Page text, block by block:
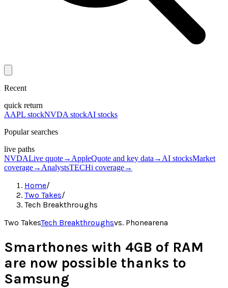
Recent
quick return
AAPL stockNVDA stockAI stocks
Popular searches
live paths
NVDALive quote→ AppleQuote and key data → AI stocksMarket
coverage→ AnalystsTECHi coverage→
Home/
Two Takes/
Tech Breakthroughs
Two TakesTech Breakthroughsvs. Phonearena
Smarthones with 4GB of RAM
are now possible thanks to
Samsung